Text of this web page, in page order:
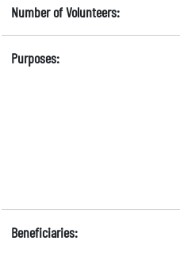
Number of Volunteers:
Purposes:
Beneficiaries: